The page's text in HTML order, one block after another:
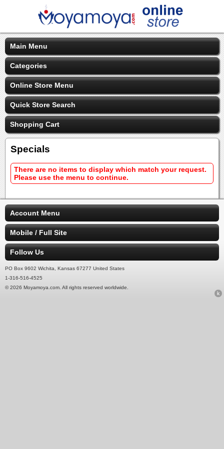
Main Menu
Categories
Online Store Menu
Quick Store Search
Shopping Cart
Specials
There are no items to display which match your request.
Please use the menu to continue.
Account Menu
Mobile / Full Site
Follow Us
PO Box 9602 Wichita, Kansas 67277 United States
1-316-516-4525
© 2026 Moyamoya.com. All rights reserved worldwide.